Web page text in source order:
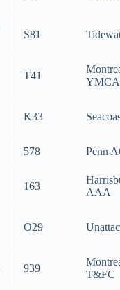
S81
T41
YMCA
K33
578 Penn
163
AAA
O29
939
T&FC